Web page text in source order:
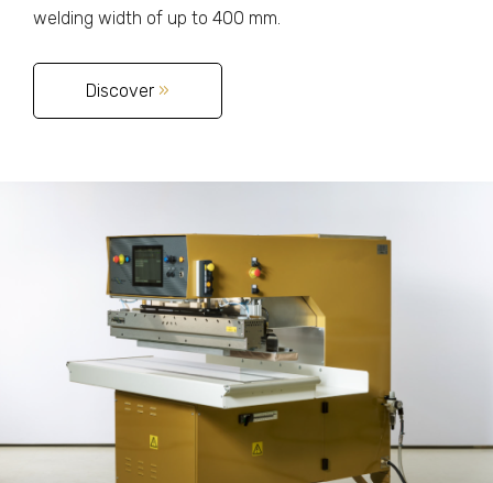
welding width of up to 400 mm.
Discover »